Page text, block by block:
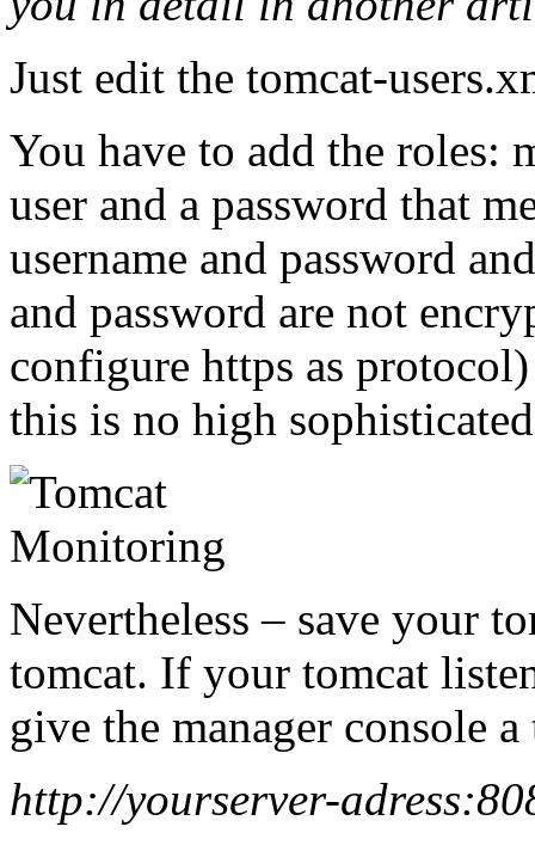
Just edit the tomcat-
You have to add the roles:
user and a password that
username and password
and password are not
configure https as
this is no high
Nevertheless – save your
tomcat. If your tomcat
give the manager console
http://yourserver-